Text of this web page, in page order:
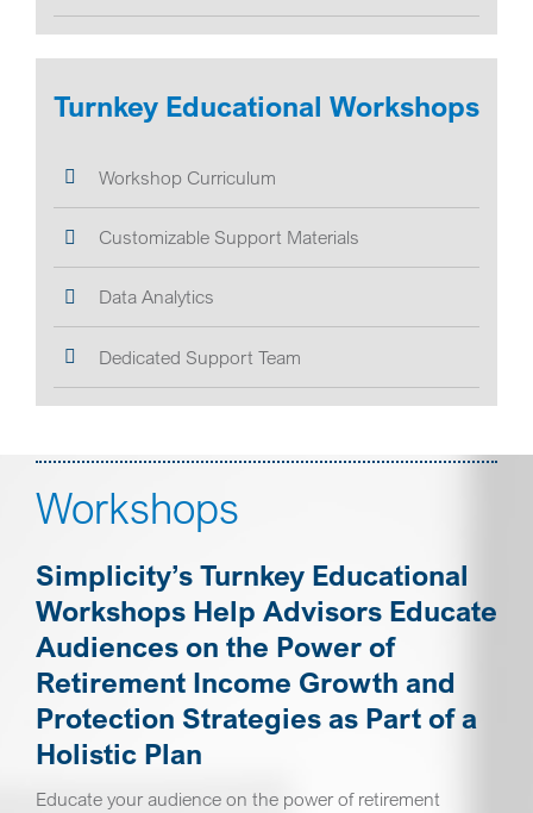
Turnkey Educational Workshops
Workshop Curriculum
Customizable Support Materials
Data Analytics
Dedicated Support Team
Workshops
Simplicity’s Turnkey Educational
Workshops Help Advisors Educate
Audiences on the Power of
Retirement Income Growth and
Protection Strategies as Part of a
Holistic Plan
Educate your audience on the power of retirement